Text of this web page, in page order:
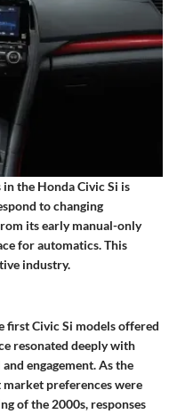
the Honda Civic Si is
to changing
its early manual-only
for automatics. This
industry.
first Civic Si models offered
resonated deeply with
engagement.As the
preferences were
of the 2000s, responses